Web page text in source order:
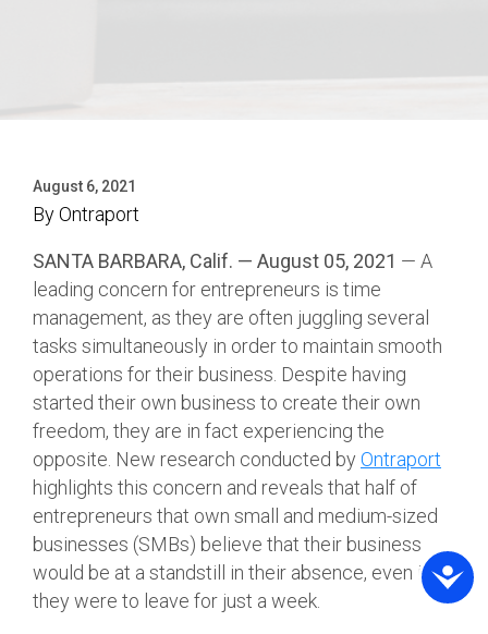
August 6, 2021
ByOntraport
SANTA BARBARA, Calif. — August 05, 2021 — A
leading concern for entrepreneurs is time
management, as they are often juggling several
tasks simultaneously in order to maintain smooth
operations for their business. Despite having
started their own business to create their own
freedom, they are in fact experiencing the
opposite. New research conducted by Ontraport
highlights this concern and reveals that half of
entrepreneurs that own small and medium-sized
businesses (SMBs) believe that their business
would be at a standstill in their absence, even if
they were to leave for just a week.